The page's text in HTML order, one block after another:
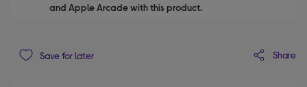
and Apple Arcade with this product.
Save for later Share